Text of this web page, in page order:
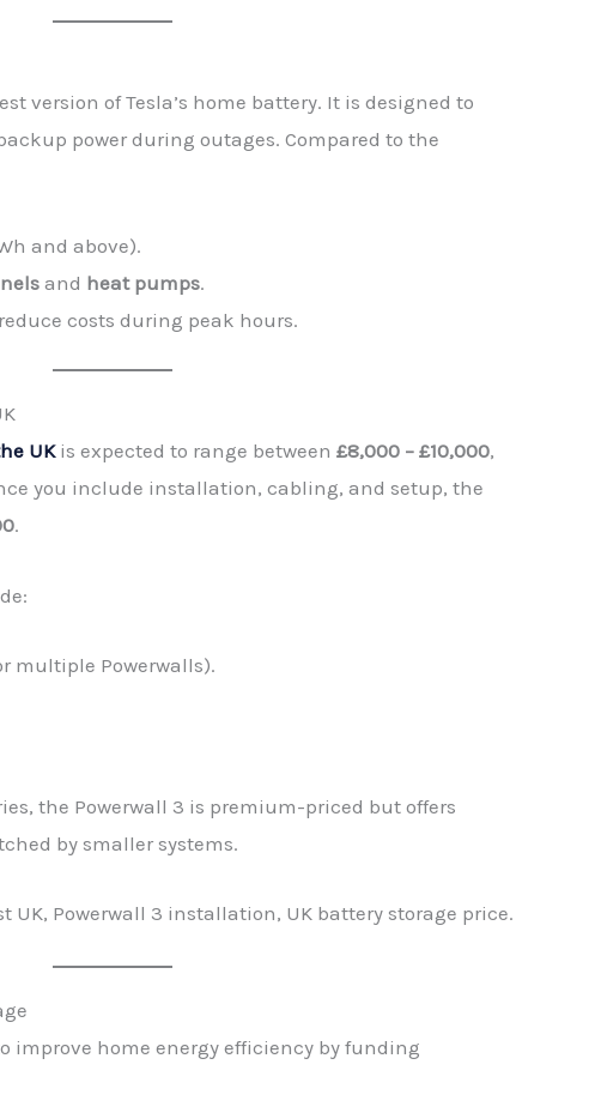
version of Tesla’s home battery. It is designed to
power during outages. Compared to the
and above).
and heat pumps.
costs during peak hours.
UKis expected to range between£8,000 – £10,000,
you include installation, cabling, and setup, the
.
multiple Powerwalls).
the Powerwall 3 is premium-priced but offers
by smaller systems.
UK, Powerwall 3 installation, UK battery storage price.
improve home energy efficiency by funding